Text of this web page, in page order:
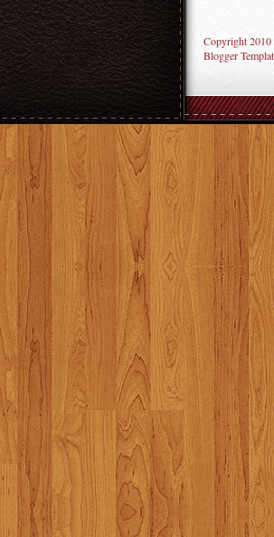
Copyright 2010
Blogger